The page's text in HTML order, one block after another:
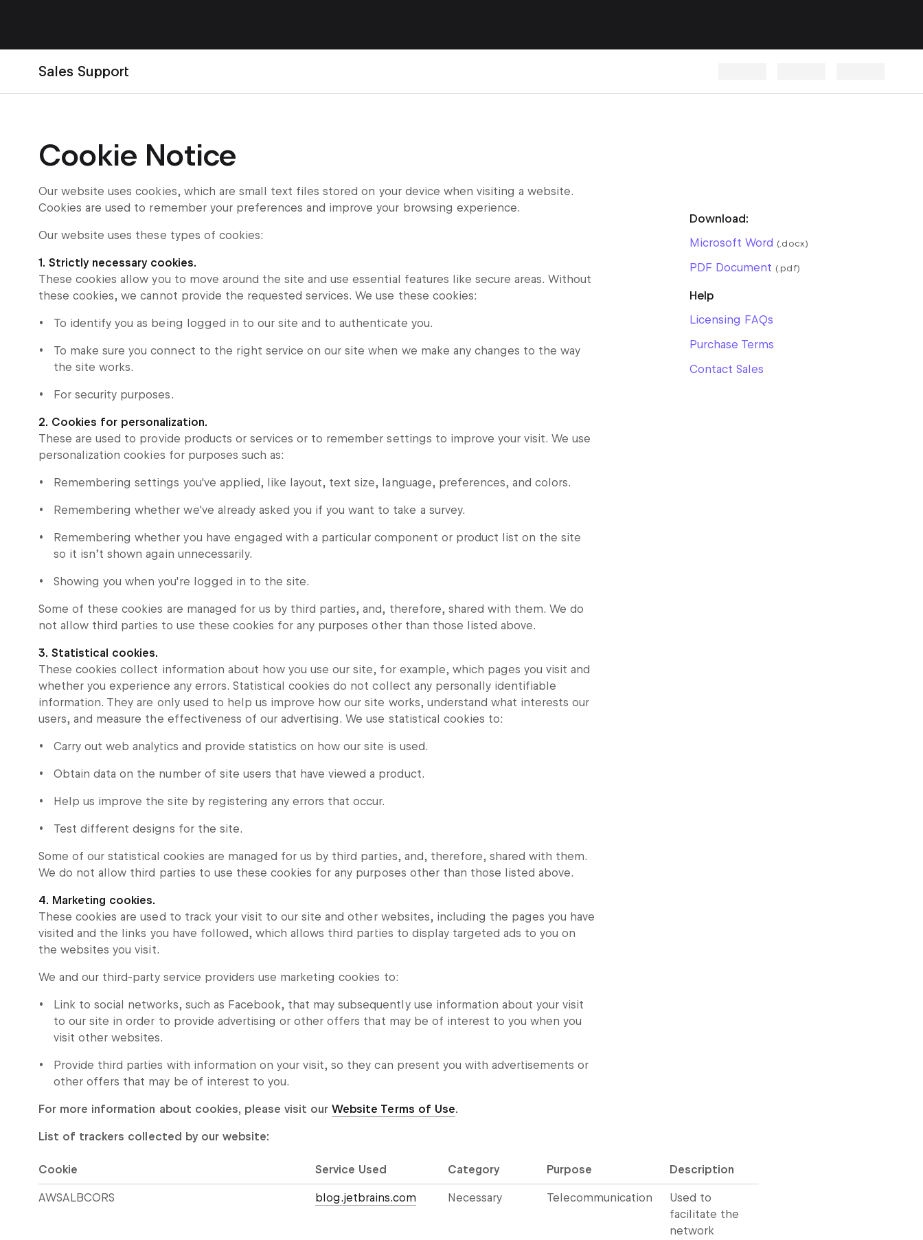
Sales Support
Cookie Notice
Our website uses cookies, which are small text files stored on your device when visiting a website.
Cookies are used to remember your preferences and improve your browsing experience.
Our website uses these types of cookies:
1. Strictly necessary cookies.
These cookies allow you to move around the site and use essential features like secure areas. Without
these cookies, we cannot provide the requested services. We use these cookies:
To identify you as being logged in to our site and to authenticate you.
To make sure you connect to the right service on our site when we make any changes to the way
the site works.
For security purposes.
2. Cookies for personalization.
These are used to provide products or services or to remember settings to improve your visit. We use
personalization cookies for purposes such as:
Remembering settings you've applied, like layout, text size, language, preferences, and colors.
Remembering whether we've already asked you if you want to take a survey.
Remembering whether you have engaged with a particular component or product list on the site
so it isn’t shown again unnecessarily.
Showing you when you're logged in to the site.
Some of these cookies are managed for us by third parties, and, therefore, shared with them. We do
not allow third parties to use these cookies for any purposes other than those listed above.
3. Statistical cookies.
These cookies collect information about how you use our site, for example, which pages you visit and
whether you experience any errors. Statistical cookies do not collect any personally identifiable
information. They are only used to help us improve how our site works, understand what interests our
users, and measure the effectiveness of our advertising. We use statistical cookies to:
Carry out web analytics and provide statistics on how our site is used.
Obtain data on the number of site users that have viewed a product.
Help us improve the site by registering any errors that occur.
Test different designs for the site.
Some of our statistical cookies are managed for us by third parties, and, therefore, shared with them.
We do not allow third parties to use these cookies for any purposes other than those listed above.
4. Marketing cookies.
These cookies are used to track your visit to our site and other websites, including the pages you have
visited and the links you have followed, which allows third parties to display targeted ads to you on
the websites you visit.
We and our third-party service providers use marketing cookies to:
Link to social networks, such as Facebook, that may subsequently use information about your visit
to our site in order to provide advertising or other offers that may be of interest to you when you
visit other websites.
Provide third parties with information on your visit, so they can present you with advertisements or
other offers that may be of interest to you.
For more information about cookies, please visit our Website Terms of Use.
List of trackers collected by our website:
Cookie Service Used Category Purpose Description
AWSALBCORS blog.jetbrains.com Necessary Telecommunication
Used to
facilitate the
network
Download:
Microsoft Word (.docx)
PDF Document (.pdf)
Help
Licensing FAQs
Purchase Terms
Contact Sales